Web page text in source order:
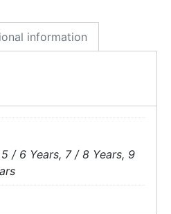
information
/ 6 Years, 7 / 8 Years, 9